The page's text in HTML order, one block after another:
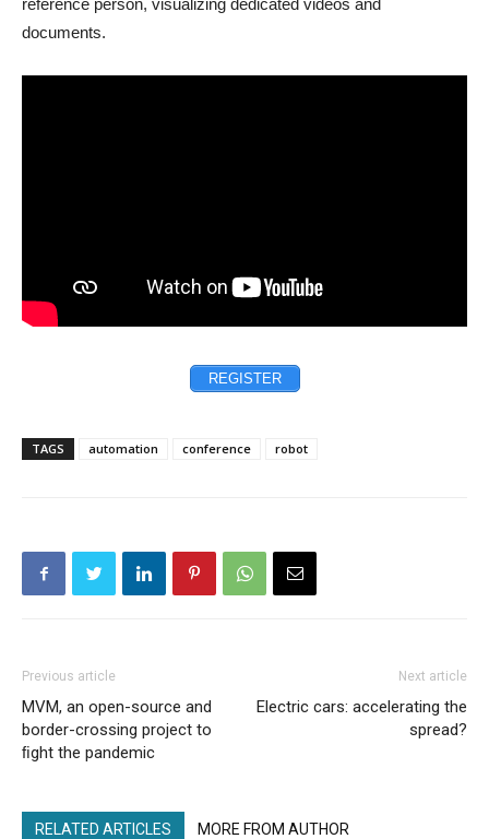
reference person, visualizing dedicated videos and
documents.
REGISTER
TAGS automation conference robot
Previous article
MVM, an open-source and
border-crossing project to
ﬁght the pandemic
Next article
Electric cars: accelerating the
spread?
RELATED ARTICLES MORE FROM AUTHOR